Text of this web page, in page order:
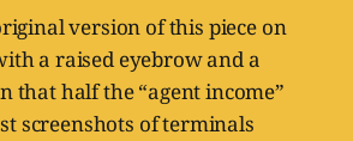
version of this piece on
a raised eyebrow and a
that half the “agent income”
screenshots of terminals